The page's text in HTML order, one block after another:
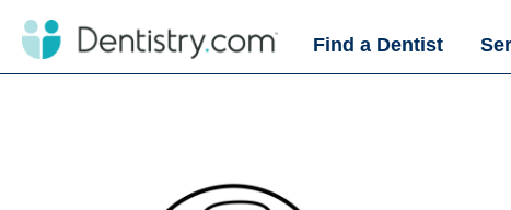
Find a Dentist